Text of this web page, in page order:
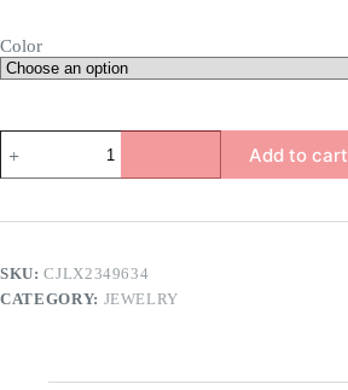
Color
Dragon
Ring
Add to cart
SKU:CJLX2349634
CATEGORY: JEWELRY